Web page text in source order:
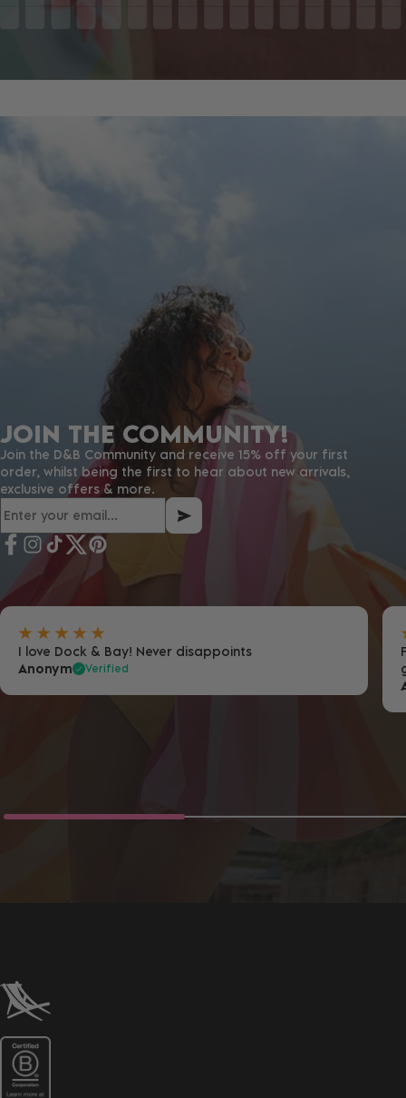
JOIN THE COMMUNITY!
Join the D&B Community and receive 15% off your first
order, whilst being the first to hear about new arrivals,
exclusive offers & more.
I love Dock & Bay! Never disappoints
Anonym
Verified